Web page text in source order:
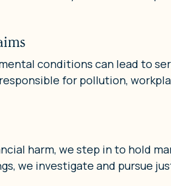
conditions can lead to
for pollution,
harm, we step in to hold
we investigate and pursue